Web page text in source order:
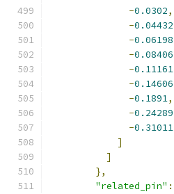
-0.0302,
-0.04432
-0.06198
-0.08406
-0.11161
-0.14606
-0.1891,
-0.24289
-0.31011
]
]
},
"related_pin" :